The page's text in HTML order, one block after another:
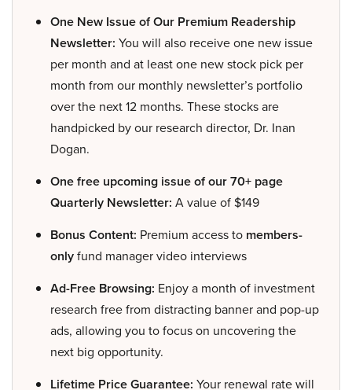
One New Issue of Our Premium Readership
Newsletter: You will also receive one new issue
per month and at least one new stock pick per
month from our monthly newsletter’s portfolio
over the next 12 months. These stocks are
handpicked by our research director, Dr. Inan
Dogan.
One free upcoming issue of our 70+ page
Quarterly Newsletter: A value of $149
Bonus Content: Premium access to members-
onlyfund manager video interviews
Ad-Free Browsing: Enjoy a month of investment
research free from distracting banner and pop-up
ads, allowing you to focus on uncovering the
next big opportunity.
Lifetime Price Guarantee: Your renewal rate will